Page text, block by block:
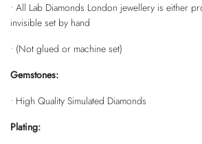
• All Lab Diamonds London jewellery is either
invisible set by hand
• (Not glued or machine set)
Gemstones:
• High Quality Simulated Diamonds
Plating: